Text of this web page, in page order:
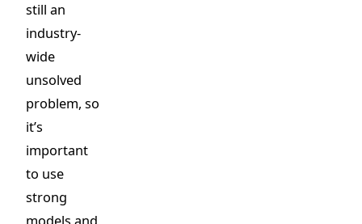
still an
industry-
wide
unsolved
problem, so
it’s
important
to use
strong